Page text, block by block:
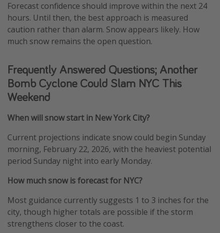
Forecast confidence should improve within the next 24
hours. Until then, the best approach is measured
caution rather than alarm. Snow appears likely. How
much snow remains the open question.
Frequently Answered Questions; Another
Bomb Cyclone Could Slam NYC This
Weekend
When will snow start in New York City?
Current projections indicate snow could begin Sunday
morning, February 22, 2026, with the heaviest potential
period Sunday night into early Monday.
How much snow is forecast for NYC?
Most guidance currently suggests 1 to 3 inches for the
city, though higher totals are possible if the storm
strengthens closer to the coast.